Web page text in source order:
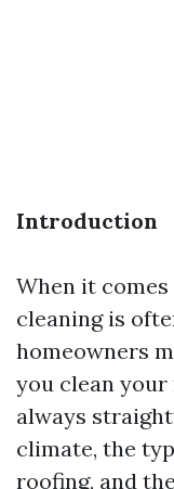
Introduction
When it
cleaning is
homeowners
you clean
always
climate, the
roofing, and